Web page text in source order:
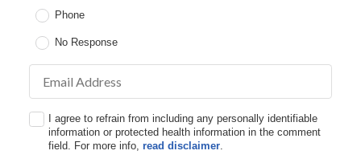
Phone
No Response
I agree to refrain from including any personally identifiable
information or protected health information in the comment
field. For more info,read disclaimer